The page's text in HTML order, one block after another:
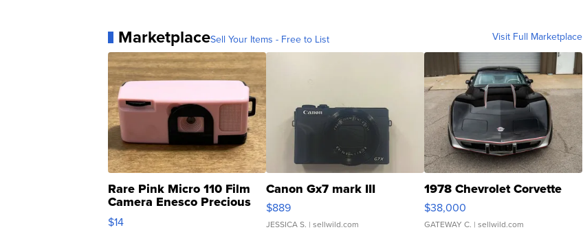
MarketplaceSell Your Items - Free to List Visit Full Marketplace
Rare Pink Micro 110 Film
Camera Enesco Precious
Moments TD4
$14
Canon Gx7 mark III
$889
JESSICA S. | sellwild.com
1978 Chevrolet Corvette
$38,000
GATEWAY C. | sellwild.com